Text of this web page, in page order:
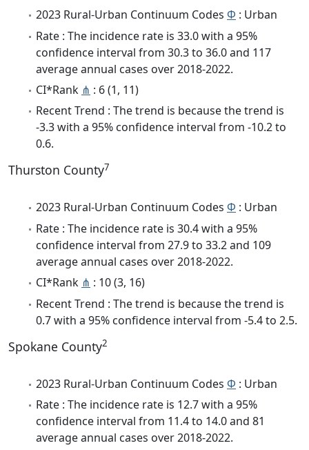
2023 Rural-Urban Continuum Codes Φ : Urban
Rate : The incidence rate is 33.0 with a 95%
confidence interval from 30.3 to 36.0 and 117
average annual cases over 2018-2022.
CI*Rank ⋔ : 6 (1, 11)
Recent Trend : The trend is because the trend is
-3.3 with a 95% confidence interval from -10.2 to
0.6.
Thurston County7
2023 Rural-Urban Continuum Codes Φ : Urban
Rate : The incidence rate is 30.4 with a 95%
confidence interval from 27.9 to 33.2 and 109
average annual cases over 2018-2022.
CI*Rank ⋔ : 10 (3, 16)
Recent Trend : The trend is because the trend is
0.7 with a 95% confidence interval from -5.4 to 2.5.
Spokane County2
2023 Rural-Urban Continuum Codes Φ : Urban
Rate : The incidence rate is 12.7 with a 95%
confidence interval from 11.4 to 14.0 and 81
average annual cases over 2018-2022.